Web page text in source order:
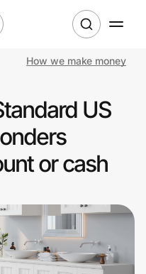
How we make money
US
or cash